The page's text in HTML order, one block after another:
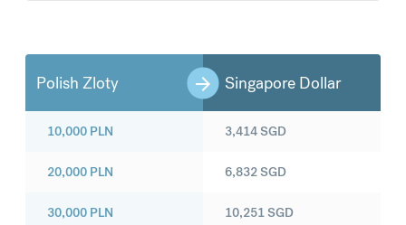
Polish Zloty Singapore Dollar
10,000 PLN
20,000 PLN
30,000 PLN
3,414SGD
6,832SGD
10,251SGD